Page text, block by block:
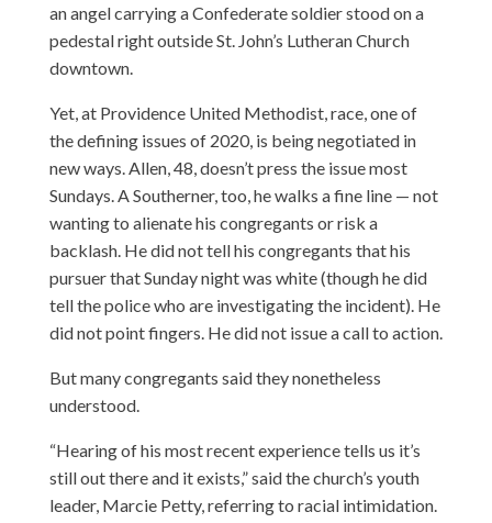
an angel carrying a Confederate soldier stood on a
pedestal right outside St. John’s Lutheran Church
downtown.
Yet, at Providence United Methodist, race, one of
the defining issues of 2020, is being negotiated in
new ways. Allen, 48, doesn’t press the issue most
Sundays. A Southerner, too, he walks a fine line — not
wanting to alienate his congregants or risk a
backlash. He did not tell his congregants that his
pursuer that Sunday night was white (though he did
tell the police who are investigating the incident). He
did not point fingers. He did not issue a call to action.
But many congregants said they nonetheless
understood.
“Hearing of his most recent experience tells us it’s
still out there and it exists,” said the church’s youth
leader, Marcie Petty, referring to racial intimidation.